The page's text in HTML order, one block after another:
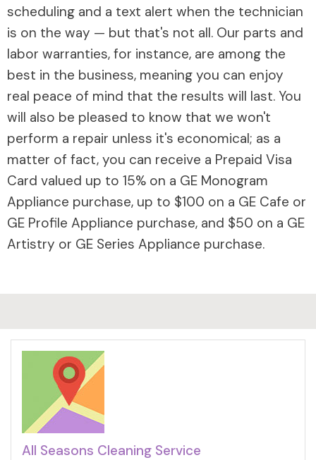
scheduling and a text alert when the technician
is on the way — but that's not all. Our parts and
labor warranties, for instance, are among the
best in the business, meaning you can enjoy
real peace of mind that the results will last. You
will also be pleased to know that we won't
perform a repair unless it's economical; as a
matter of fact, you can receive a Prepaid Visa
Card valued up to 15% on a GE Monogram
Appliance purchase, up to $100 on a GE Cafe or
GE Profile Appliance purchase, and $50 on a GE
Artistry or GE Series Appliance purchase.
All Seasons Cleaning Service